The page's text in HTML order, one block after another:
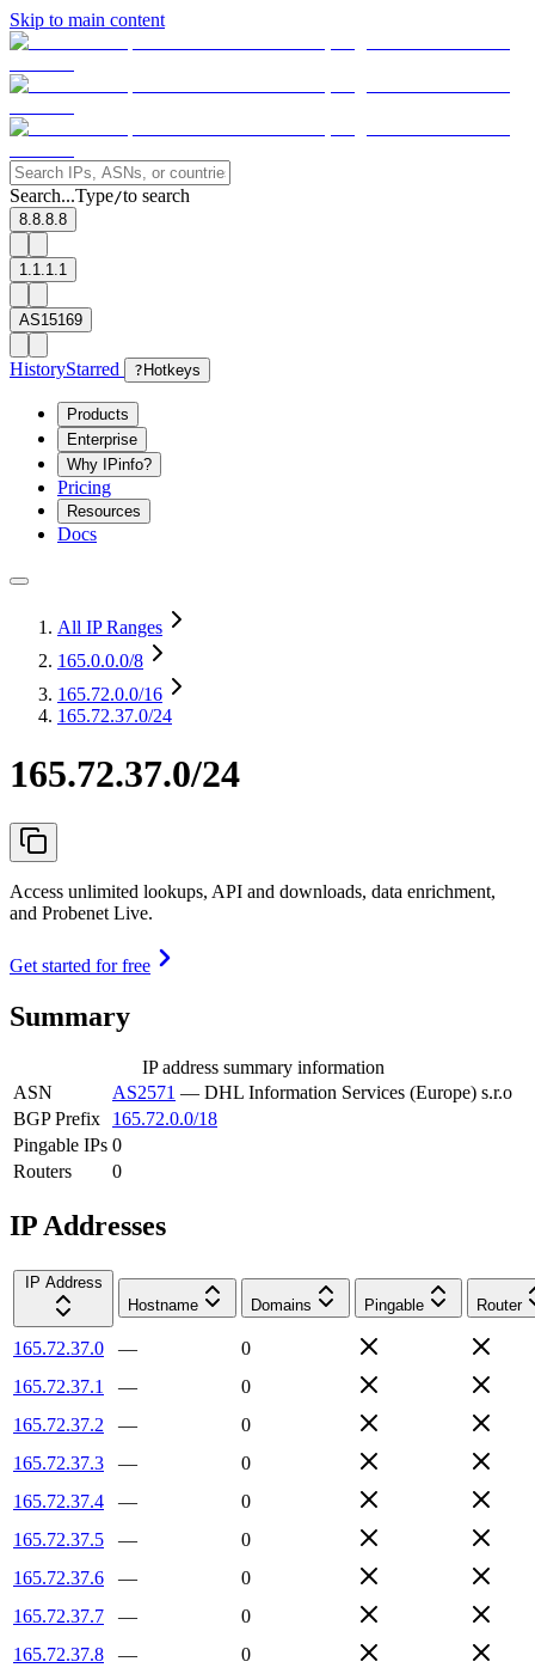
Skip to main content
Search...Type/to search
8.8.8.8
1.1.1.1
AS15169
HistoryStarred ? Hotkeys
Products
Enterprise
Why IPinfo?
Pricing
Resources
Docs
All IP Ranges
165.0.0.0/8
165.72.0.0/16
165.72.37.0/24
165.72.37.0/24
Access unlimited lookups, API and downloads, data enrichment,
and Probenet Live.
Get started for free
Summary
IP address summary information
ASN
AS2571 — DHL Information Services (Europe) s.r.o
BGP Prefix
165.72.0.0/18
Pingable IPs 0
Routers
0
IP Addresses
IP Address
Hostname
Domains Pingable Router
165.72.37.0 —
0
165.72.37.1
—
0
165.72.37.2
—
0
165.72.37.3
—
0
165.72.37.4
—
0
165.72.37.5
—
0
165.72.37.6
—
0
165.72.37.7
—
0
165.72.37.8
—
0